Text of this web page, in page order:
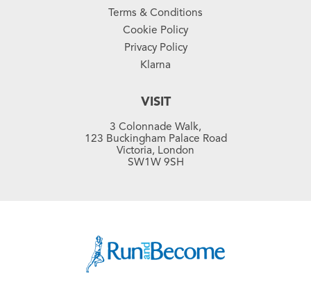
Terms & Conditions
Cookie Policy
Privacy Policy
Klarna
VISIT
3 Colonnade Walk,
123 Buckingham Palace Road
Victoria, London
SW1W 9SH